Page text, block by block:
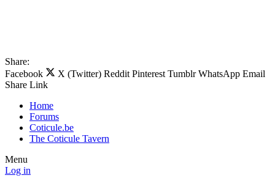
Share:
Facebook
X (Twitter) Reddit Pinterest Tumblr WhatsApp Email
Share Link
Home
Forums
Coticule.be
The Coticule Tavern
Menu
Log in